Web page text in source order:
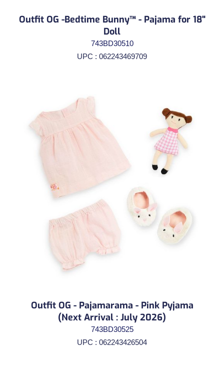
Outfit OG -Bedtime Bunny™ - Pajama for 18"
Doll
743BD30510
UPC : 062243469709
Outfit OG - Pajamarama - Pink Pyjama
(Next Arrival : July 2026)
743BD30525
UPC : 062243426504